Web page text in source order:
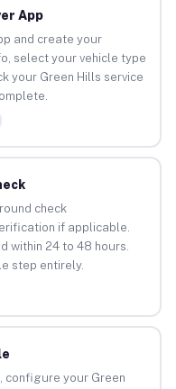
App
and create your
select your vehicle type
your Green Hills service
check
if applicable.
within 24 to 48 hours.
step entirely.
configure your Green